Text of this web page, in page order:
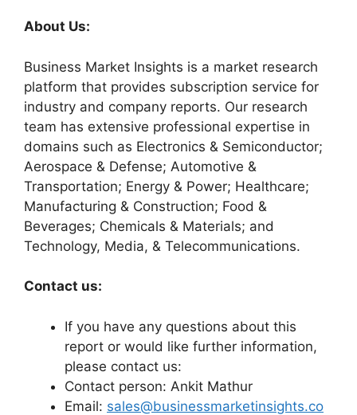
About Us:
Business Market Insights is a market research
platform that provides subscription service for
industry and company reports. Our research
team has extensive professional expertise in
domains such as Electronics & Semiconductor;
Aerospace & Defense; Automotive &
Transportation; Energy & Power; Healthcare;
Manufacturing & Construction; Food &
Beverages; Chemicals & Materials; and
Technology, Media, & Telecommunications.
Contact us:
If you have any questions about this
report or would like further information,
please contact us:
Contact person: Ankit Mathur
Email: sales@businessmarketinsights.co